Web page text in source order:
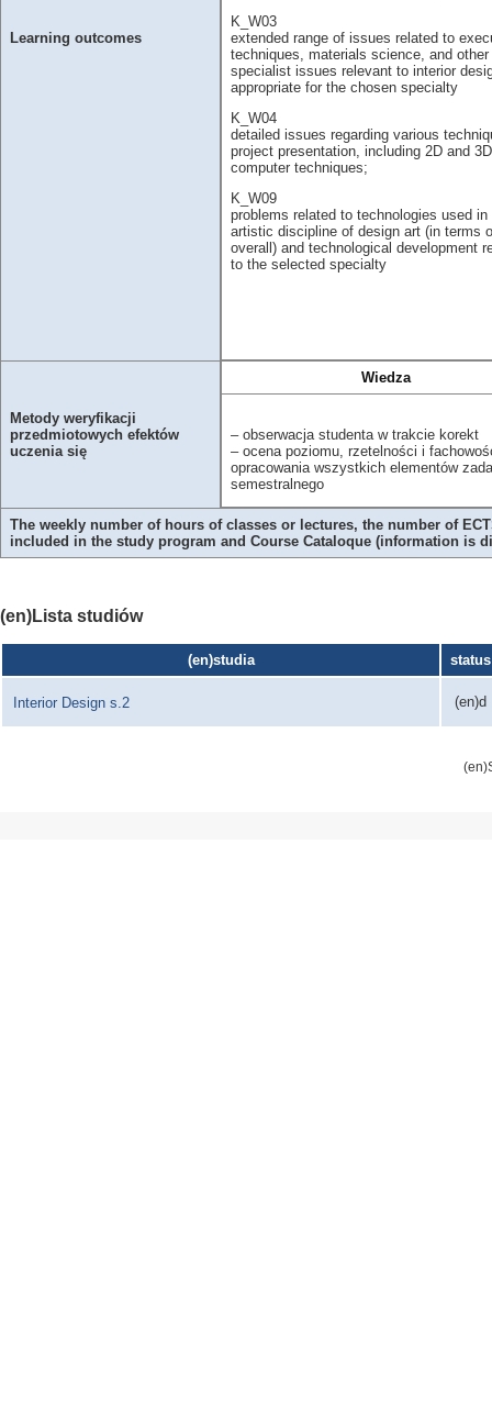
Learning outcomes
K_W03
extended range of issues related to
techniques, materials science, and other
specialist issues relevant to interior
appropriate for the chosen specialty
K_W04
detailed issues regarding various
project presentation, including 2D and 3D
computer techniques;
K_W09
problems related to technologies used in
artistic discipline of design art (in terms
overall) and technological development
to the selected specialty
Metody weryfikacji
przedmiotowych efektów
uczenia się
Wiedza
– obserwacja studenta w trakcie korekt
– ocena poziomu, rzetelności i
opracowania wszystkich elementów
semestralnego
The weekly number of hours of classes or lectures, the number of
included in the study program and Course Cataloque (information is
(en)Lista studiów
(en)studia status
Interior Design s.2 (en)d